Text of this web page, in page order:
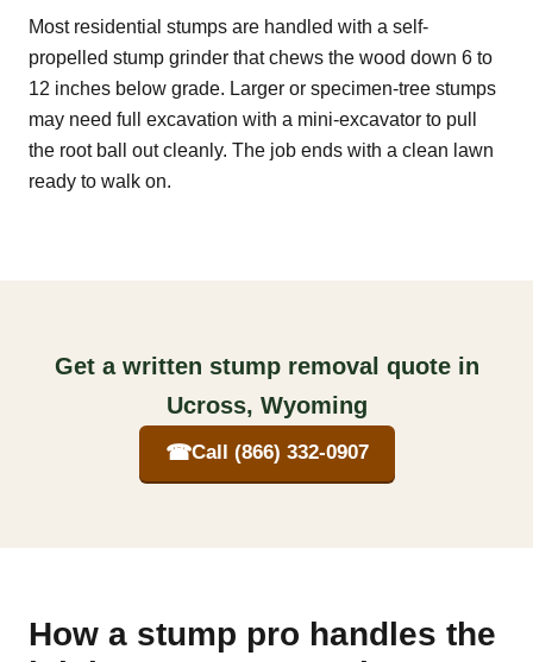
Most residential stumps are handled with a self-
propelled stump grinder that chews the wood down 6 to
12 inches below grade. Larger or specimen-tree stumps
may need full excavation with a mini-excavator to pull
the root ball out cleanly. The job ends with a clean lawn
ready to walk on.
Get a written stump removal quote in
Ucross, Wyoming
☎Call (866) 332-0907
How a stump pro handles the